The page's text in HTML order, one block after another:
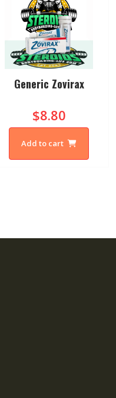
Generic Zovirax
$8.80
Add to cart